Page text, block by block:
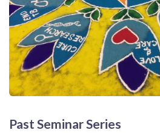
Past Seminar Series